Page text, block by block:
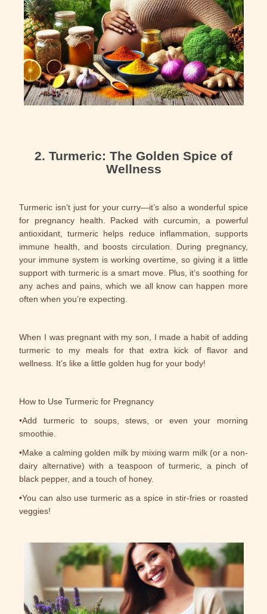
2. Turmeric: The Golden Spice of
Wellness
Turmeric isn’t just for your curry—it’s also a wonderful spice
for pregnancy health. Packed with curcumin, a powerful
antioxidant, turmeric helps reduce inflammation, supports
immune health, and boosts circulation. During pregnancy,
your immune system is working overtime, so giving it a little
support with turmeric is a smart move. Plus, it’s soothing for
any aches and pains, which we all know can happen more
often when you’re expecting.
When I was pregnant with my son, I made a habit of adding
turmeric to my meals for that extra kick of flavor and
wellness. It’s like a little golden hug for your body!
How to Use Turmeric for Pregnancy
•Add turmeric to soups, stews, or even your morning
smoothie.
•Make a calming golden milk by mixing warm milk (or a non-
dairy alternative) with a teaspoon of turmeric, a pinch of
black pepper, and a touch of honey.
•You can also use turmeric as a spice in stir-fries or roasted
veggies!